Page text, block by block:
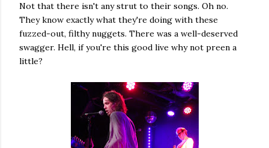
Not that there isn't any strut to their songs. Oh no.
They know exactly what they're doing with these
fuzzed-out, filthy nuggets. There was a well-deserved
swagger. Hell, if you're this good live why not preen a
little?